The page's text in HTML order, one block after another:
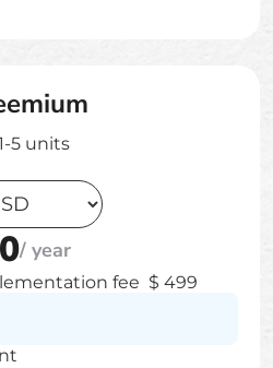
5units
0/ year
fee $ 499